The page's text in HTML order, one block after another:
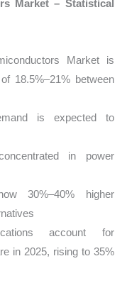
Market – Statistical
Market is
18.5%–21% between
is expected to
in power
30%–40% higher
account for
in 2025, rising to 35%